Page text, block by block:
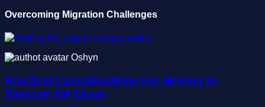
Overcoming Migration Challenges
Oshyn
Practical Considerations For Moving to
Sitecore XM Cloud